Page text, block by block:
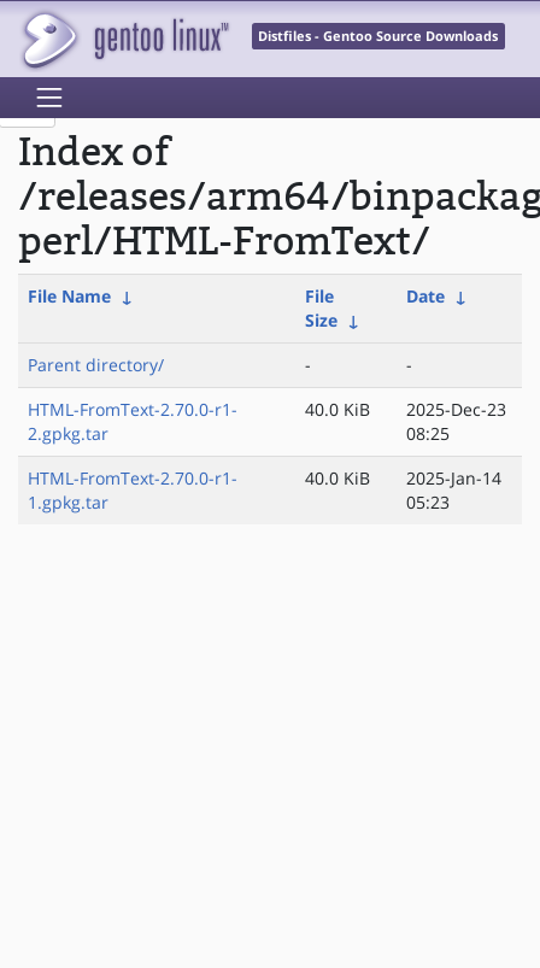
Distfiles - Gentoo Source Downloads
Index of
/releases/arm64/
perl/HTML-FromText/
File Name ↓
File
Size ↓
Date ↓
Parent directory/ -
-
HTML-FromText-2.70.0-r1-
2.gpkg.tar
40.0 KiB
2025-Dec-23
08:25
HTML-FromText-2.70.0-r1-
1.gpkg.tar
40.0 KiB
2025-Jan-14
05:23